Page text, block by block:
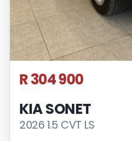
R 304 900
KIA SONET
2026 1.5 CVT LS